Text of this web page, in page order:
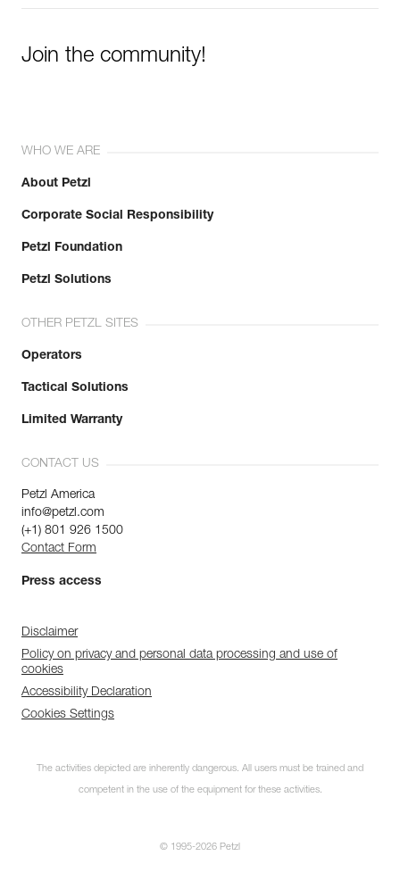
Join the community!
WHO WE ARE
About Petzl
Corporate Social Responsibility
Petzl Foundation
Petzl Solutions
OTHER PETZL SITES
Operators
Tactical Solutions
Limited Warranty
CONTACT US
Petzl America
info@petzl.com
(+1) 801 926 1500
Contact Form
Press access
Disclaimer
Policy on privacy and personal data processing and use of
cookies
Accessibility Declaration
Cookies Settings
The activities depicted are inherently dangerous. All users must be trained and
competent in the use of the equipment for these activities.
© 1995-2026 Petzl